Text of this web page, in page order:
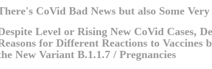
CoVid Bad News but also Some
Level or Rising New CoVid Cases,
for Different Reactions to
New Variant B.1.1.7 / Pregnancies